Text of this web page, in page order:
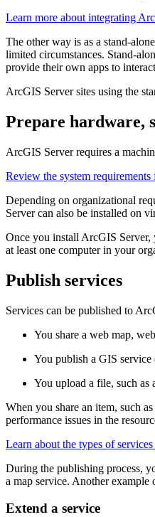
Learn more about integrating
The other way is as a stand-
limited circumstances. Stand-
provide their own apps to
ArcGIS Server sites using the
Prepare hardware,
ArcGIS Server requires a
Review the system
Depending on organizational
Server can also be installed on
Once you install ArcGIS Server,
at least one computer in your
Publish services
Services can be published to
You share a web map,
You publish a GIS
You upload a file, such as
When you share an item, such
performance issues in the
Learn about the types of
During the publishing process,
a map service. Another
Extend a service